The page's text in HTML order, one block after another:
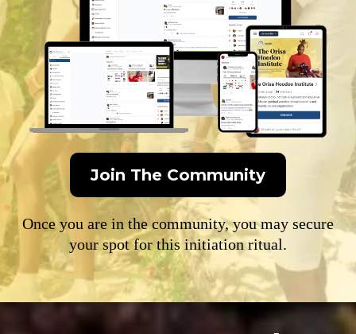
Join The Community
Once you are in the community, you may secure
your spot for this initiation ritual.